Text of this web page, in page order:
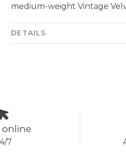
medium-weight Vintage
DETAILS
online
7